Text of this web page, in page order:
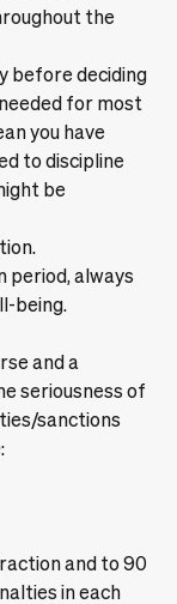
the
before deciding
for most
you have
to discipline
be
period, always
being.
and a
seriousness of
sanctions
and to 90
in each